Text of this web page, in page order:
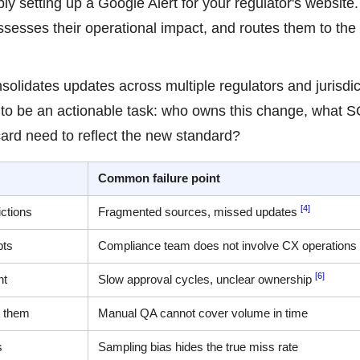
their operational impact, and routes them to the
updates across multiple regulators and
be an actionable task: who owns this change, what
need to reflect the new standard?
Common failure point
Fragmented sources, missed updates [4]
Compliance team does not involve CX operations
Slow approval cycles, unclear ownership [6]
them Manual QA cannot cover volume in time
Sampling bias hides the true miss rate